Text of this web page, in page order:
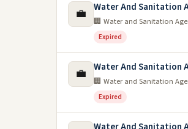
💼 Water And Sanitation
🏢 Water and Sanitation
Expired
💼 Water And Sanitation
🏢 Water and Sanitation
Expired